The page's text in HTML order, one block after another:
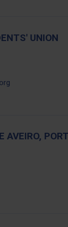
UNION
AVEIRO,